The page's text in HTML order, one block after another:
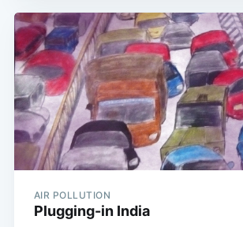
AIR POLLUTION
Plugging-in India